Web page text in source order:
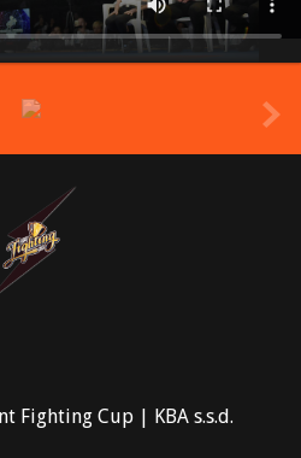
Fighting Cup | KBA s.s.d.